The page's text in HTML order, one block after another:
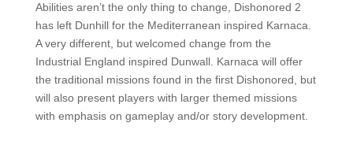
Abilities aren’t the only thing to change, Dishonored 2
has left Dunhill for the Mediterranean inspired Karnaca.
A very different, but welcomed change from the
Industrial England inspired Dunwall. Karnaca will offer
the traditional missions found in the first Dishonored, but
will also present players with larger themed missions
with emphasis on gameplay and/or story development.